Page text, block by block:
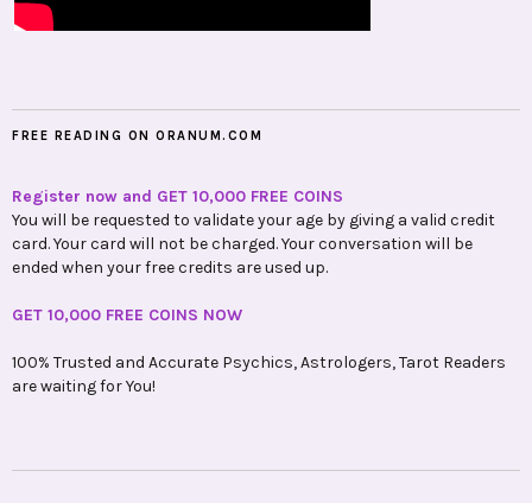
FREE READING ON ORANUM.COM
Register now and GET 10,000 FREE COINS
You will be requested to validate your age by giving a valid credit
card. Your card will not be charged. Your conversation will be
ended when your free credits are used up.
GET 10,000 FREE COINS NOW
100% Trusted and Accurate Psychics, Astrologers, Tarot Readers
are waiting for You!